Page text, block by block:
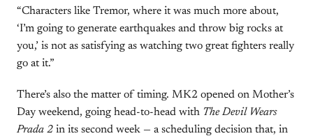
“Characters like Tremor, where it was much more about,
‘I’m going to generate earthquakes and throw big rocks at
you,’ is not as satisfying as watching two great fighters really
go at it.”
There’s also the matter of timing. MK2 opened on Mother’s
Day weekend, going head-to-head with The Devil Wears
Prada 2 in its second week — a scheduling decision that, in